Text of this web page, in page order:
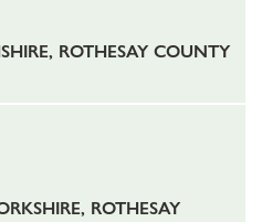
ROTHESAY COUNTY
ROTHESAY